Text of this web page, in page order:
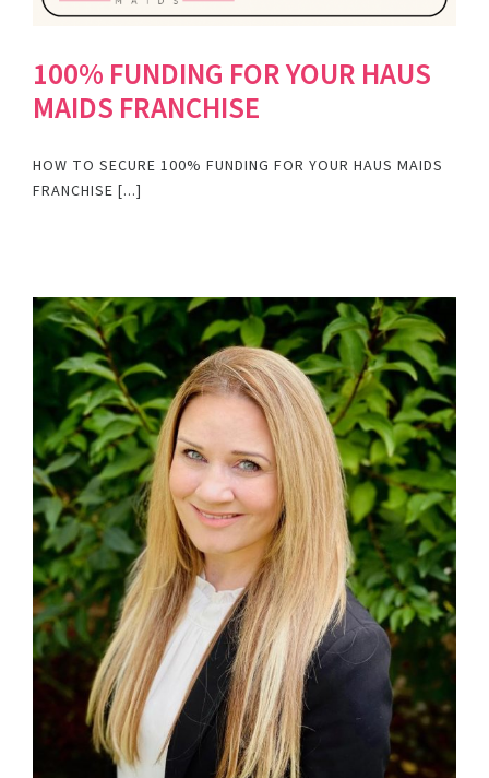
100% FUNDING FOR YOUR HAUS
MAIDS FRANCHISE
HOW TO SECURE 100% FUNDING FOR YOUR HAUS MAIDS
FRANCHISE [...]